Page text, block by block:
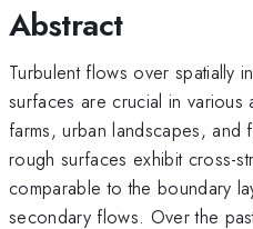
Abstract
Turbulent flows over spatially
surfaces are crucial in various
farms, urban landscapes,
rough surfaces exhibit cross-
comparable to the boundary
secondary flows. Over the